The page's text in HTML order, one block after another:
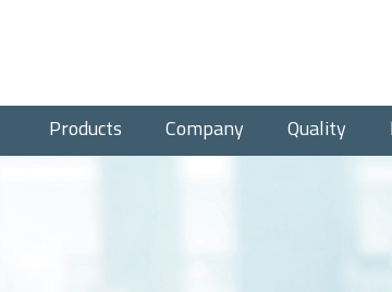
Products Company Quality